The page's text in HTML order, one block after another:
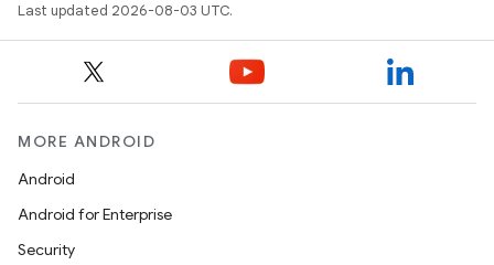
Last updated 2026-08-03 UTC.
MORE ANDROID
Android
Android for Enterprise
Security